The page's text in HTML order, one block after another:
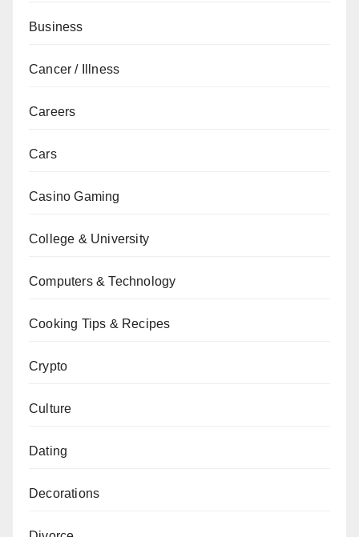
Business
Cancer / Illness
Careers
Cars
Casino Gaming
College & University
Computers & Technology
Cooking Tips & Recipes
Crypto
Culture
Dating
Decorations